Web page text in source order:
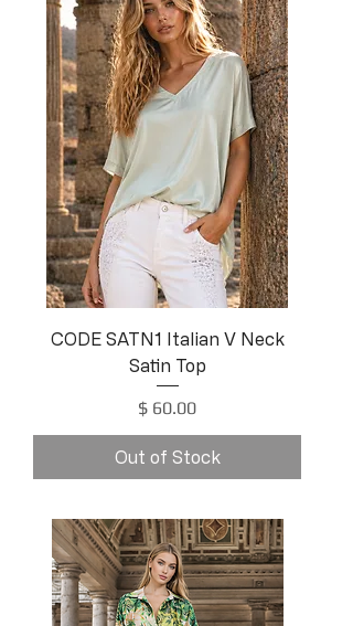
CODE SATN1 Italian V Neck
Satin Top
Price
$ 60.00
Out of Stock